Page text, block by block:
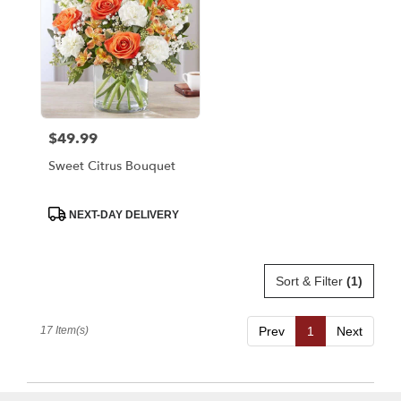
Price:
$49.99
Sweet Citrus Bouquet
ProductNEXT-DAY DELIVERY
Sort & Filter (1)
Prev 1 Next
17 Item(s)